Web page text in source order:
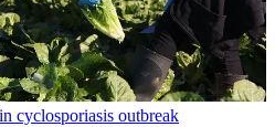
cyclosporiasis outbreak